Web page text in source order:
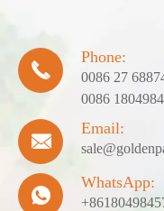

Phone:
0086 27
0086

Email:

WhatsApp: